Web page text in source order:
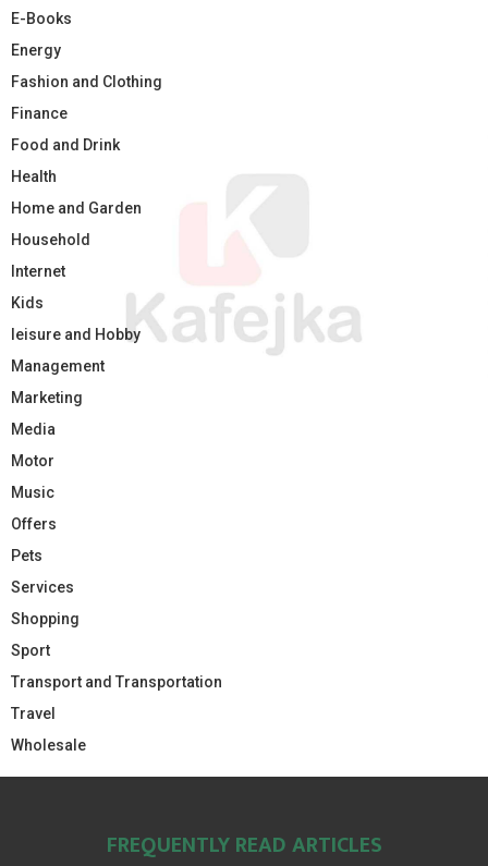
E-Books
Energy
Fashion and Clothing
Finance
Food and Drink
Health
Home and Garden
Household
Internet
Kids
leisure and Hobby
Management
Marketing
Media
Motor
Music
Offers
Pets
Services
Shopping
Sport
Transport and Transportation
Travel
Wholesale
FREQUENTLY READ ARTICLES